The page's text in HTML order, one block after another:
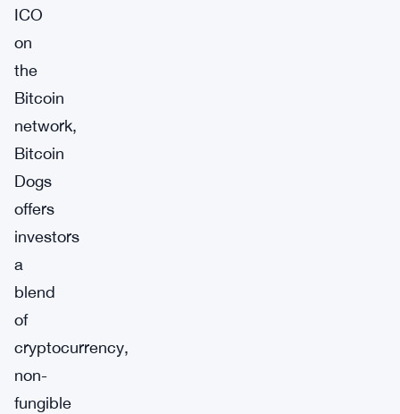
ICO
on
the
Bitcoin
network,
Bitcoin
Dogs
offers
investors
a
blend
of
cryptocurrency,
non-
fungible